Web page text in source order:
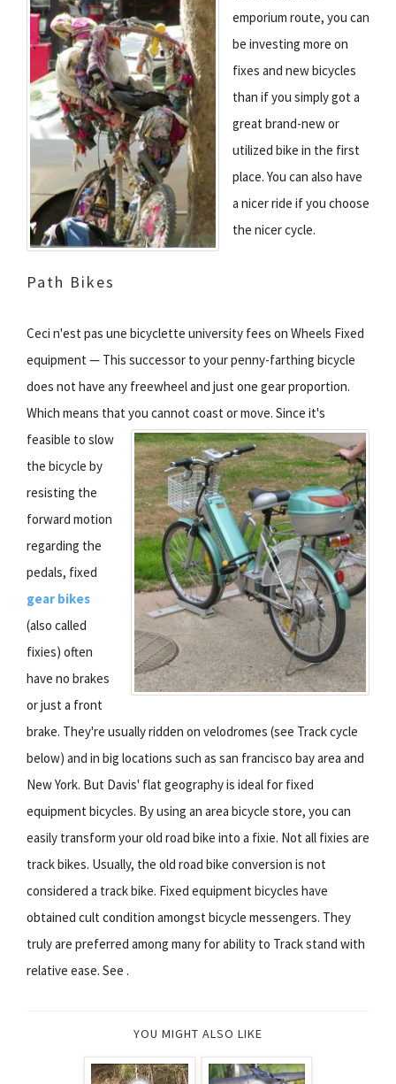
emporium route, you can
be investing more on
fixes and new bicycles
than if you simply got a
great brand-new or
utilized bike in the first
place. You can also have
a nicer ride if you choose
the nicer cycle.
Path Bikes
Ceci n'est pas une bicyclette university fees on Wheels Fixed
equipment — This successor to your penny-farthing bicycle
does not have any freewheel and just one gear proportion.
Which means that you cannot coast or move. Since it's
feasible to slow
the bicycle by
resisting the
forward motion
regarding the
pedals, fixed
gear bikes
(also called
fixies) often
have no brakes
or just a front
brake. They're usually ridden on velodromes (see Track cycle
below) and in big locations such as san francisco bay area and
New York. But Davis' flat geography is ideal for fixed
equipment bicycles. By using an area bicycle store, you can
easily transform your old road bike into a fixie. Not all fixies are
track bikes. Usually, the old road bike conversion is not
considered a track bike. Fixed equipment bicycles have
obtained cult condition amongst bicycle messengers. They
truly are preferred among many for ability to Track stand with
relative ease. See .
YOU MIGHT ALSO LIKE